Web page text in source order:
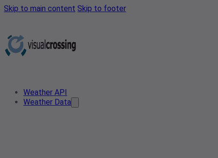
Skip to main content Skip to footer
Weather API
Weather Data